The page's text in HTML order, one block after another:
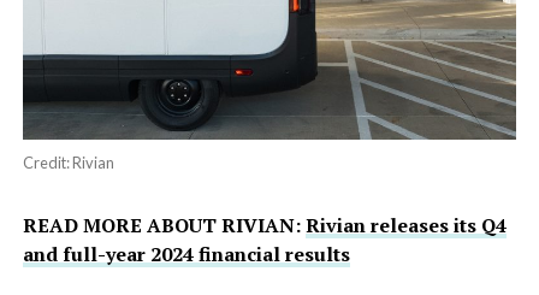
Credit: Rivian
READ MORE ABOUT RIVIAN:Rivian releases its Q4
and full-year 2024 financial results